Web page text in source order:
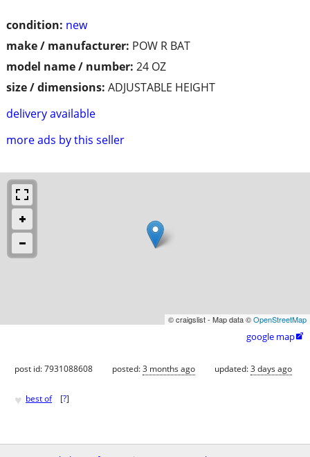
condition: new
make / manufacturer: POW R BAT
model name / number: 24 OZ
size / dimensions: ADJUSTABLE HEIGHT
delivery available
more ads by this seller
© craigslist - Map data ©OpenStreetMap
google map
post id: 7931088608 posted:3 months ago updated:3 days ago
♥ best of [?]